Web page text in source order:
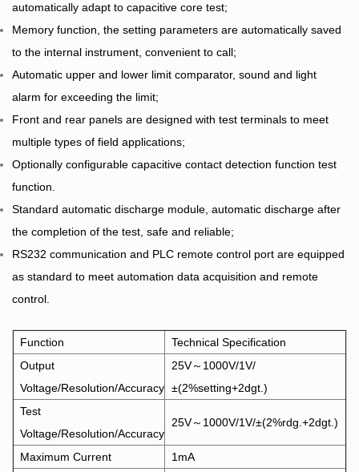
automatically adapt to capacitive core test;
Memory function, the setting parameters are automatically saved
to the internal instrument, convenient to call;
Automatic upper and lower limit comparator, sound and light
alarm for exceeding the limit;
Front and rear panels are designed with test terminals to meet
multiple types of field applications;
Optionally configurable capacitive contact detection function test
function.
Standard automatic discharge module, automatic discharge after
the completion of the test, safe and reliable;
RS232 communication and PLC remote control port are equipped
as standard to meet automation data acquisition and remote
control.
Function
Technical Specification
Output
Voltage/Resolution/Accuracy
25V～1000V/1V/
±(2%setting+2dgt.)
Test
Voltage/Resolution/Accuracy
25V～1000V/1V/±(2%rdg.+2dgt.)
Maximum Current
1mA